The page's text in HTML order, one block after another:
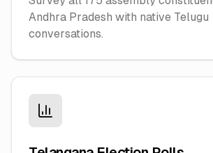
Andhra Pradesh with native Telugu
conversations.